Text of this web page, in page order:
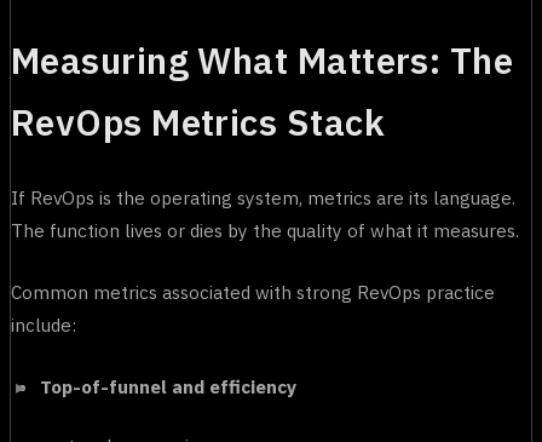
Measuring What Matters: The
RevOps Metrics Stack
If RevOps is the operating system, metrics are its language.
The function lives or dies by the quality of what it measures.
Common metrics associated with strong RevOps practice
include:
Top-of-funnel and efficiency